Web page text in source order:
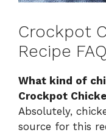
Crockpot
Recipe
What kind of
Crockpot
Absolutely,
source for this